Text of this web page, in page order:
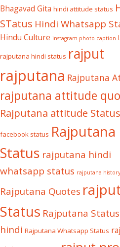
Bhagavad Gita hindi attitude status
STatus Hindi Whatsapp
Hindu Culture instagram photo caption
rajputana hindi status rajput
rajputana Rajputana
rajputana attitude
Rajputana attitude Status
facebook status Rajputana
Status rajputana hindi
whatsapp status rajputana history
Rajputana Quotes
Status Rajputana
hindi Rajputana Whatsapp Status